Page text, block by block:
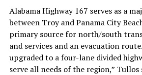
Alabama Highway 167 serves as a
between Troy and Panama City
primary source for north/south
and services and an evacuation
upgraded to a four-lane divided
serve all needs of the region,” Tullos